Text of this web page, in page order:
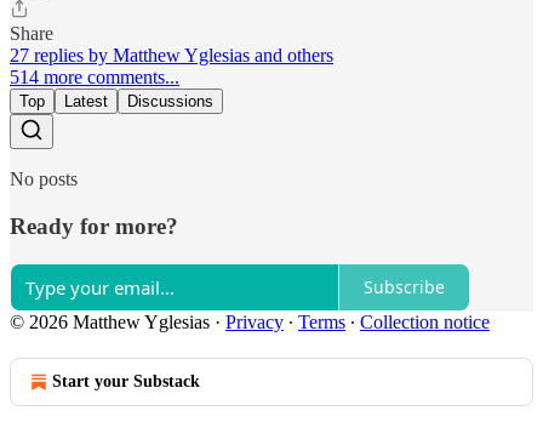
Share
27 replies by Matthew Yglesias and others
514 more comments...
Top Latest Discussions
No posts
Ready for more?
Subscribe
© 2026 Matthew Yglesias · Privacy ∙ Terms ∙ Collection notice
Start your Substack